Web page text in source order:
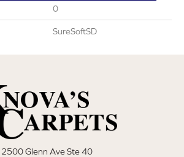
0
SureSoftSD
2500 Glenn Ave Ste 40